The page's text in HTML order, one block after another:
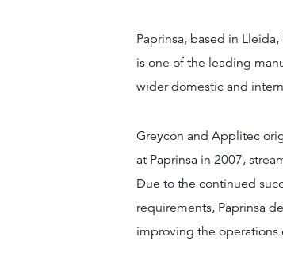
Paprinsa, based in
is one of the leading
wider domestic and
Greycon and Applitec
at Paprinsa in 2007,
Due to the continued
requirements, Paprinsa
improving the operations